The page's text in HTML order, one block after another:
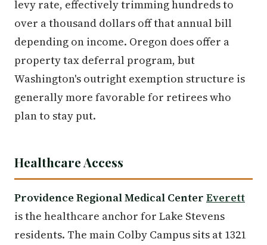
levy rate, effectively trimming hundreds to
over a thousand dollars off that annual bill
depending on income. Oregon does offer a
property tax deferral program, but
Washington's outright exemption structure is
generally more favorable for retirees who
plan to stay put.
Healthcare Access
Providence Regional Medical Center Everett
is the healthcare anchor for Lake Stevens
residents. The main Colby Campus sits at 1321